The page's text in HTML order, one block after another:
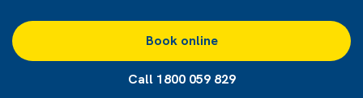
Book online
Call 1800 059 829